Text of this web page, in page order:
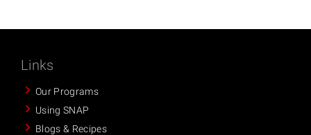
Links
Our Programs
Using SNAP
Blogs & Recipes